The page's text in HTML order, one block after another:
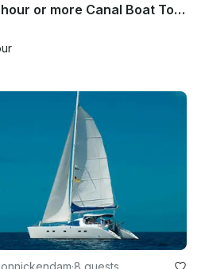
Private 2 hour or more Canal Boat Tour in Amsterdam
·8 guests